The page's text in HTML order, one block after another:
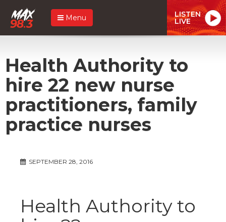
Menu LISTEN
LIVE
Health Authority to
hire 22 new nurse
practitioners, family
practice nurses
SEPTEMBER 28, 2016
Health Authority to